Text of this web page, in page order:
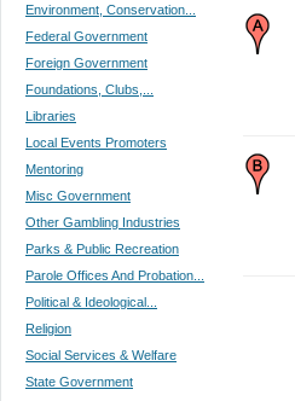
Environment, Conservation...
Federal Government
Foreign Government
Foundations, Clubs,...
Libraries
Local Events Promoters
Mentoring
Misc Government
Other Gambling Industries
Parks & Public Recreation
Parole Offices And Probation...
Political & Ideological...
Religion
Social Services & Welfare
State Government